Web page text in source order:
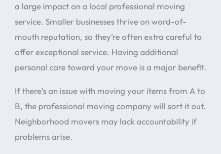
a large impact on a local professional moving
service. Smaller businesses thrive on word-of-
mouth reputation, so they’re often extra careful to
offer exceptional service. Having additional
personal care toward your move is a major benefit.
If there’s an issue with moving your items from A to
B, the professional moving company will sort it out.
Neighborhood movers may lack accountability if
problems arise.